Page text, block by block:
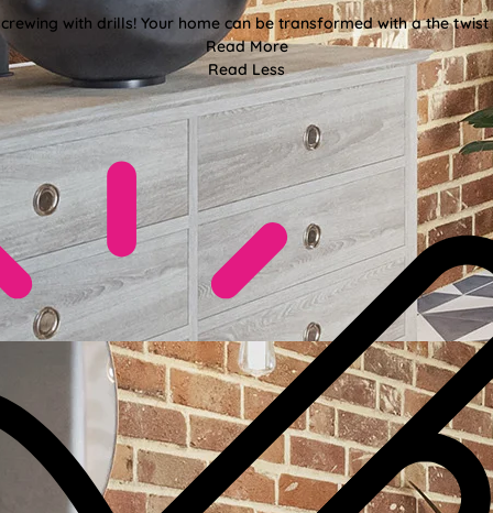
with drills! Your home can be transformed with a the
Read More
Read Less